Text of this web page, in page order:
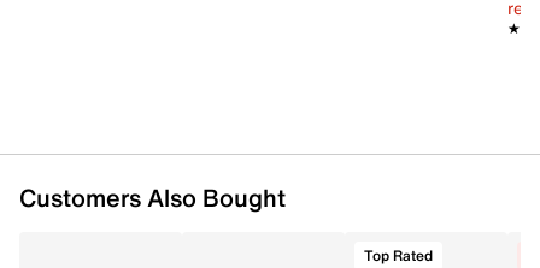
Customers Also Bought
Top Rated